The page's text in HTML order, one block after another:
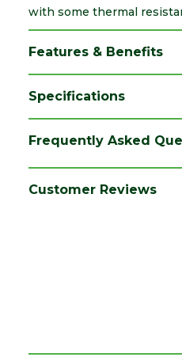
with some thermal
Features & Benefits
Specifications
Coverage
Frequently Asked
Customer Reviews